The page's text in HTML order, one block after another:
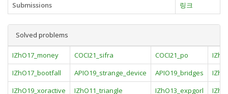
Submissions
링크
Solved problems
IZhO17_money COCI21_sifra COCI21_po
IZhO17_bootfall
APIO19_strange_device APIO19_bridges
IZhO19_xoractive
IZhO11_triangle IZhO13_expgorl